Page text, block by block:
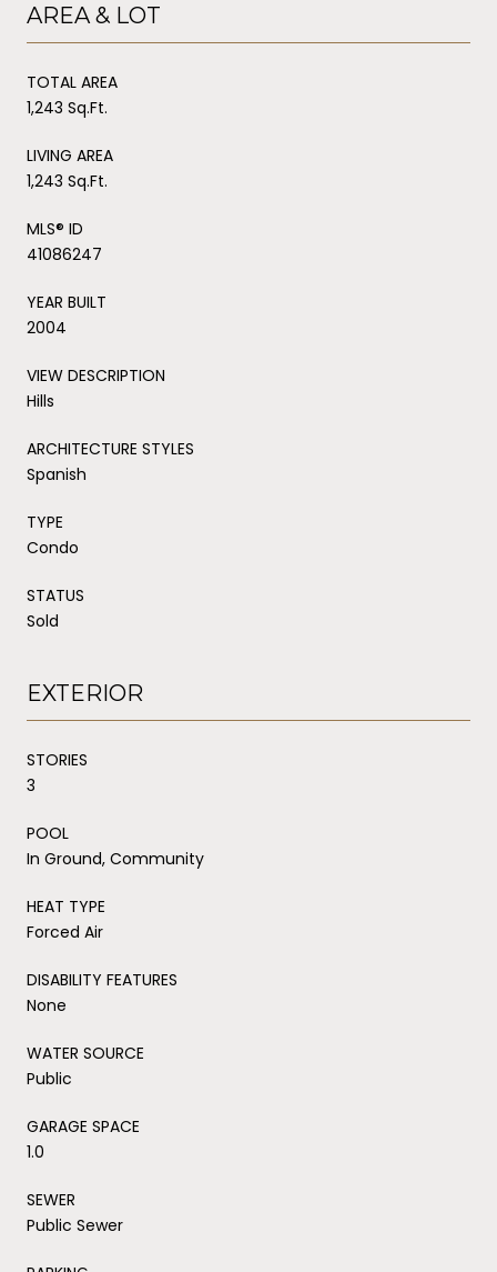
AREA & LOT
TOTAL AREA
1,243 Sq.Ft.
LIVING AREA
1,243 Sq.Ft.
MLS® ID
41086247
YEAR BUILT
2004
VIEW DESCRIPTION
Hills
ARCHITECTURE STYLES
Spanish
TYPE
Condo
STATUS
Sold
EXTERIOR
STORIES
3
POOL
In Ground, Community
HEAT TYPE
Forced Air
DISABILITY FEATURES
None
WATER SOURCE
Public
GARAGE SPACE
1.0
SEWER
Public Sewer